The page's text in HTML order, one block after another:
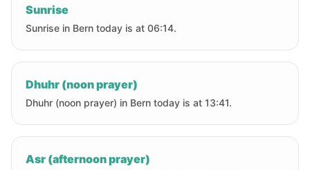
Sunrise
Sunrise in Bern today is at 06:14.
Dhuhr (noon prayer)
Dhuhr (noon prayer) in Bern today is at 13:41.
Asr (afternoon prayer)